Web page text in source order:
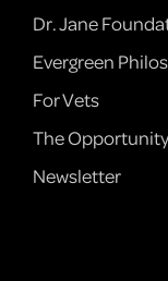
Dr. Jane
Evergreen
For Vets
The Opportunity
Newsletter